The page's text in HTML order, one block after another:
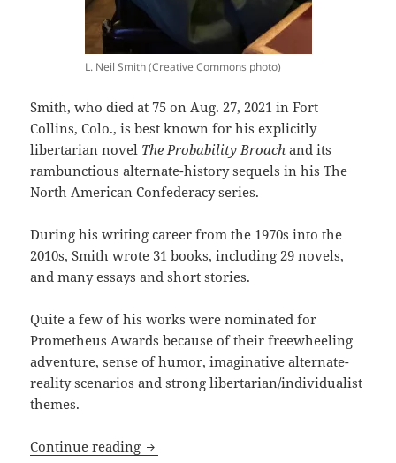
L. Neil Smith (Creative Commons photo)
Smith, who died at 75 on Aug. 27, 2021 in Fort
Collins, Colo., is best known for his explicitly
libertarian novel The Probability Broachand its
rambunctious alternate-history sequels in his The
North American Confederacy series.
During his writing career from the 1970s into the
2010s, Smith wrote 31 books, including 29 novels,
and many essays and short stories.
Quite a few of his works were nominated for
Prometheus Awards because of their freewheeling
adventure, sense of humor, imaginative alternate-
reality scenarios and strong libertarian/individualist
themes.
Continue reading R.I.P., L. Neil Smith: Sf writer, best